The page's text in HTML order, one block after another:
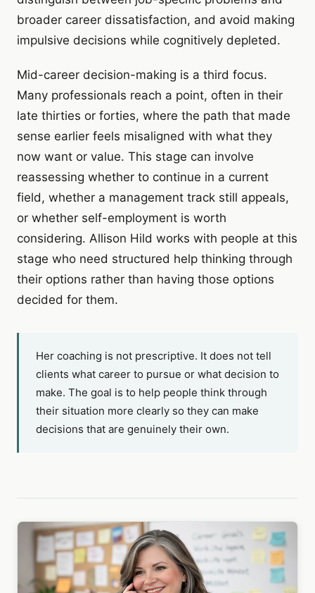
broader career dissatisfaction, and avoid making
impulsive decisions while cognitively depleted.
Mid-career decision-making is a third focus.
Many professionals reach a point, often in their
late thirties or forties, where the path that made
sense earlier feels misaligned with what they
now want or value. This stage can involve
reassessing whether to continue in a current
field, whether a management track still appeals,
or whether self-employment is worth
considering. Allison Hild works with people at this
stage who need structured help thinking through
their options rather than having those options
decided for them.
Her coaching is not prescriptive. It does not tell
clients what career to pursue or what decision to
make. The goal is to help people think through
their situation more clearly so they can make
decisions that are genuinely their own.